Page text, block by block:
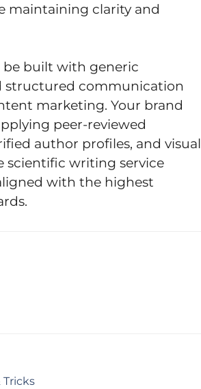
maintaining clarity and
built with generic
structured communication
marketing. Your brand
peer-reviewed
author profiles, and visual
scientific writing service
with the highest